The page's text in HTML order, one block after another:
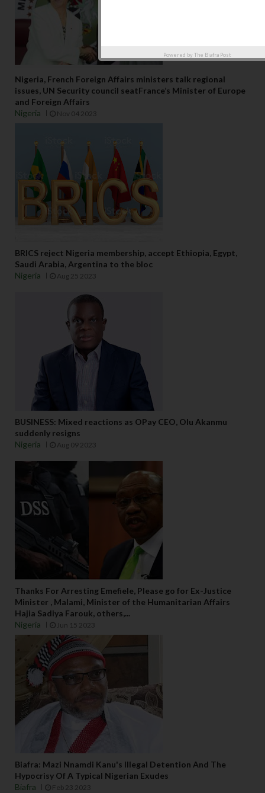
Nigeria, French Foreign Affairs ministers talk regional
issues, UN Security council seatFrance’s Minister of Europe
and Foreign Affairs
Nigeria
Nov 04 2023
BRICS reject Nigeria membership, accept Ethiopia, Egypt,
Saudi Arabia, Argentina to the bloc
Nigeria
Aug 25 2023
BUSINESS: Mixed reactions as OPay CEO, Olu Akanmu
suddenly resigns
Nigeria
Aug 09 2023
Thanks For Arresting Emefiele, Please go for Ex-Justice
Minister , Malami, Minister of the Humanitarian Affairs
Hajia Sadiya Farouk, others,...
Nigeria
Jun 15 2023
Biafra: Mazi Nnamdi Kanu's Illegal Detention And The
Hypocrisy Of A Typical Nigerian Exudes
Biafra
Feb 23 2023
Powered by The Biafra Post